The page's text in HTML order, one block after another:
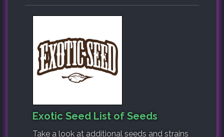
Exotic Seed List of Seeds
Take a look at additional seeds and strains